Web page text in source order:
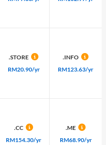
.STORE
RM20.90/yr
.CC
RM154.30/yr
.INFO
RM123.63/yr
.ME
RM68.90/yr